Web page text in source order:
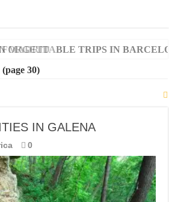
TRIPS IN
30)
IN GALENA
0